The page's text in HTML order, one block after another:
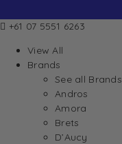
+61 07 5551 6263
View All
Brands
See all Brands
Andros
Amora
Brets
D’Aucy